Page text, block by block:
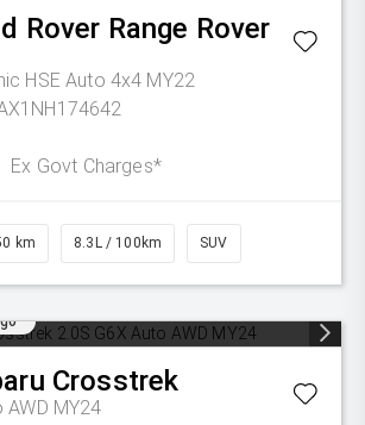
Rover Range Rover
HSE Auto 4x4 MY22
Ex Govt Charges*
km 8.3L / 100km SUV
Crosstrek
AWD MY24